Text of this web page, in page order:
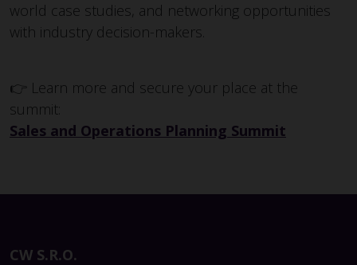
world case studies, and networking opportunities
with industry decision-makers.
👉 Learn more and secure your place at the
summit:
Sales and Operations Planning Summit
CW S.R.O.